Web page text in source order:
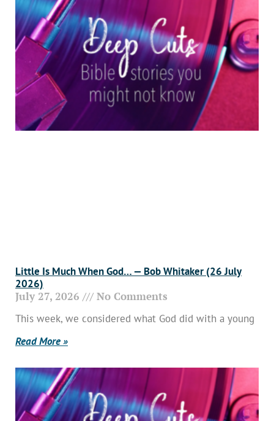
Little Is Much When God… — Bob Whitaker (26 July
2026)
July 27, 2026 No Comments
This week, we considered what God did with a young
Read More »